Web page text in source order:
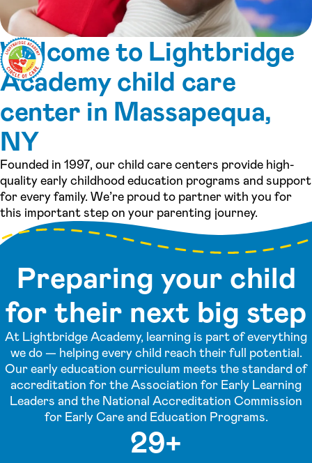
Welcome to Lightbridge
Academy child care
center in Massapequa,
NY
Founded in 1997, our child care centers provide high-
quality early childhood education programs and support
for every family. We’re proud to partner with you for
this important step on your parenting journey.
Preparing your child
for their next big step
At Lightbridge Academy, learning is part of everything
we do — helping every child reach their full potential.
Our early education curriculum meets the standard of
accreditation for the Association for Early Learning
Leaders and the National Accreditation Commission
for Early Care and Education Programs.
29+